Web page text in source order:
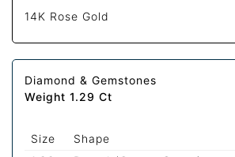
14K Rose Gold
Diamond & Gemstones
Weight 1.29 Ct
Size Shape